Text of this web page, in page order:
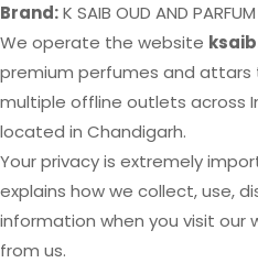
Brand:K SAIB OUD AND PARFUM
We operate the website
premium perfumes and attars
multiple offline outlets across
located in Chandigarh.
Your privacy is extremely
explains how we collect, use,
information when you visit our
from us.